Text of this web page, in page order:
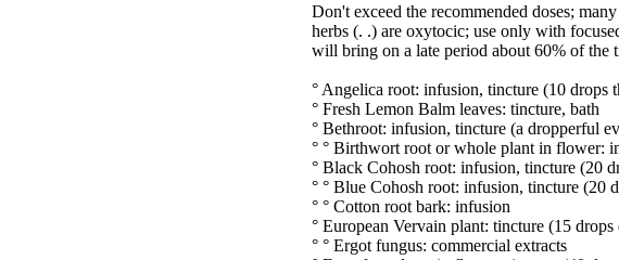
Don't exceed the recommended doses;
herbs (. .) are oxytocic; use only with
will bring on a late period about 60% of the
° Angelica root: infusion, tincture (10 drops
° Fresh Lemon Balm leaves: tincture, bath
° Bethroot: infusion, tincture (a dropperful
° ° Birthwort root or whole plant in flower:
° Black Cohosh root: infusion, tincture (20
° ° Blue Cohosh root: infusion, tincture (20
° ° Cotton root bark: infusion
° European Vervain plant: tincture (15
° ° Ergot fungus: commercial extracts